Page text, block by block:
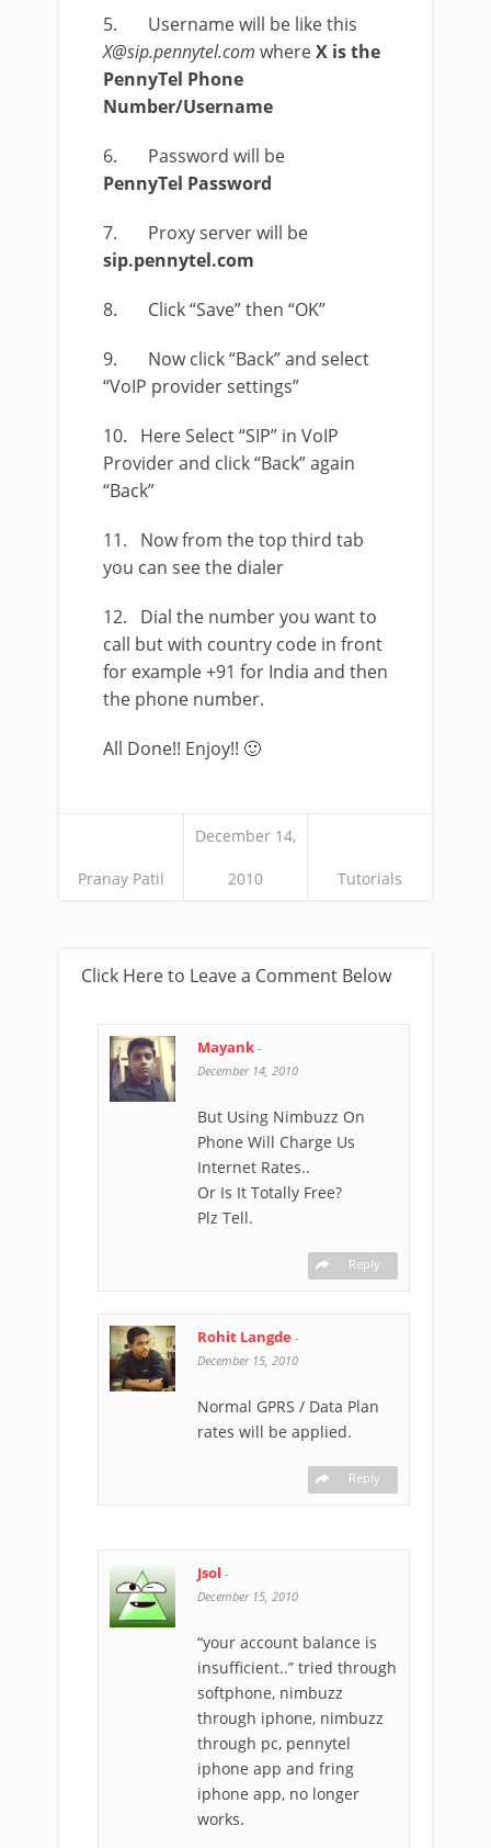
5. Username will be like this
X@sip.pennytel.com whereX is the
PennyTel Phone
Number/Username
6. Password will be
PennyTel Password
7. Proxy server will be
sip.pennytel.com
8. Click “Save” then “OK”
9. Now click “Back” and select
“VoIP provider settings”
10. Here Select “SIP” in VoIP
Provider and click “Back” again
“Back”
11. Now from the top third tab
you can see the dialer
12. Dial the number you want to
call but with country code in front
for example +91 for India and then
the phone number.
All Done!! Enjoy!! 🙂
Pranay Patil
December 14,
2010 Tutorials
Click Here to Leave a Comment Below
Mayank -
December 14, 2010
But Using Nimbuzz On
Phone Will Charge Us
Internet Rates..
Or Is It Totally Free?
Plz Tell.
Reply
Rohit Langde -
December 15, 2010
Normal GPRS / Data Plan
rates will be applied.
Reply
Jsol -
December 15, 2010
“your account balance is
insufficient..” tried through
softphone, nimbuzz
through iphone, nimbuzz
through pc, pennytel
iphone app and fring
iphone app, no longer
works.